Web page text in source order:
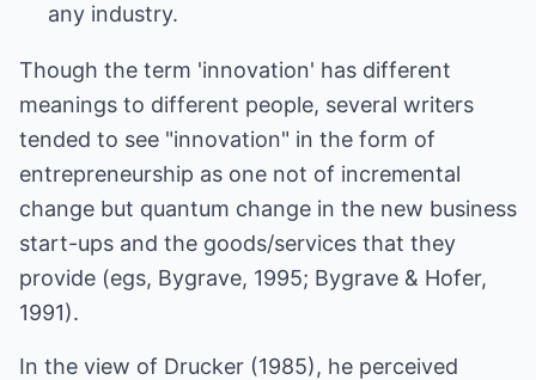
any industry.
Though the term 'innovation' has different
meanings to different people, several writers
tended to see "innovation" in the form of
entrepreneurship as one not of incremental
change but quantum change in the new business
start-ups and the goods/services that they
provide (egs, Bygrave, 1995; Bygrave & Hofer,
1991).
In the view of Drucker (1985), he perceived